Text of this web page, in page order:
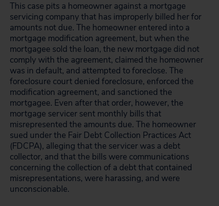
This case pits a homeowner against a mortgage
servicing company that has improperly billed her for
amounts not due. The homeowner entered into a
mortgage modification agreement, but when the
mortgagee sold the loan, the new mortgage did not
comply with the agreement, claimed the homeowner
was in default, and attempted to foreclose. The
foreclosure court denied foreclosure, enforced the
modification agreement, and sanctioned the
mortgagee. Even after that order, however, the
mortgage servicer sent monthly bills that
misrepresented the amounts due. The homeowner
sued under the Fair Debt Collection Practices Act
(FDCPA), alleging that the servicer was a debt
collector, and that the bills were communications
concerning the collection of a debt that contained
misrepresentations, were harassing, and were
unconscionable.